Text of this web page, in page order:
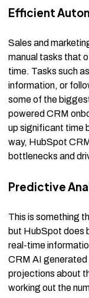
Efficient
Sales and
manual tasks that
time. Tasks such
information, or
some of the
powered CRM
up significant time
way, HubSpot
bottlenecks and
Predictive
This is something
but HubSpot does
real-time
CRM AI
projections about
working out the